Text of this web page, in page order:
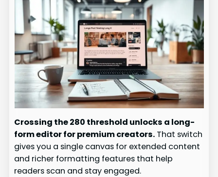
Crossing the 280 threshold unlocks a long-
form editor for premium creators. That switch
gives you a single canvas for extended content
and richer formatting features that help
readers scan and stay engaged.